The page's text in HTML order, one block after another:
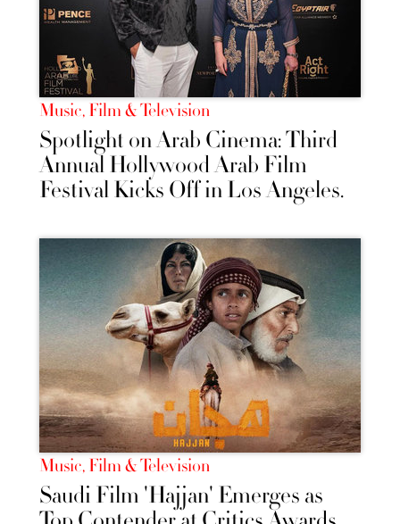
Music, Film & Television
Spotlight on Arab Cinema: Third
Annual Hollywood Arab Film
Festival Kicks Off in Los Angeles.
Music, Film & Television
Saudi Film 'Hajjan' Emerges as